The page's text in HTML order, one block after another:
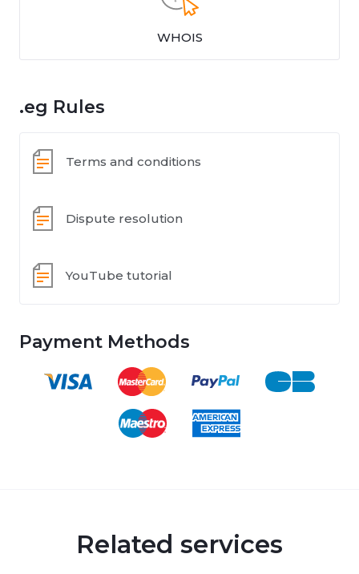
WHOIS
.eg Rules
Terms and conditions
Dispute resolution
YouTube tutorial
Payment Methods
Related services